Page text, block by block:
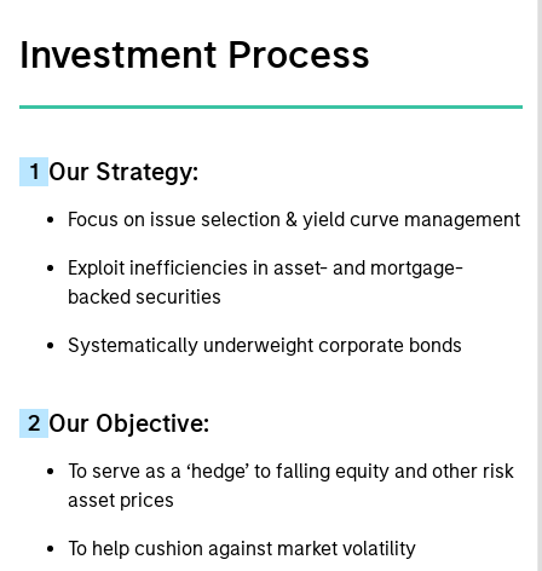
Investment Process
1 Our Strategy:
Focus on issue selection & yield curve management
Exploit inefficiencies in asset- and mortgage-
backed securities
Systematically underweight corporate bonds
2 Our Objective:
To serve as a ‘hedge’ to falling equity and other risk
asset prices
To help cushion against market volatility